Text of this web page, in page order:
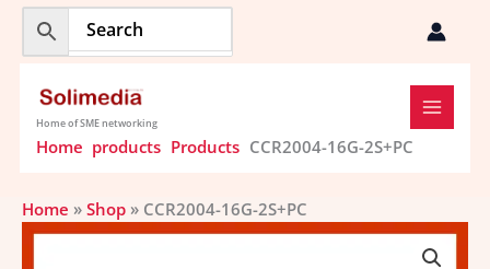
Skip
content
Home of SME networking
Home products Products CCR2004-16G-2S+PC
Home » Shop » CCR2004-16G-2S+PC
CCR2004-